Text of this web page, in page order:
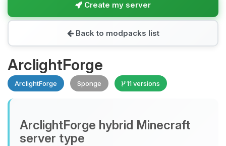
Create my server
Back to modpacks list
ArclightForge
ArclightForge Sponge 11 versions
ArclightForge hybrid Minecraft
server type